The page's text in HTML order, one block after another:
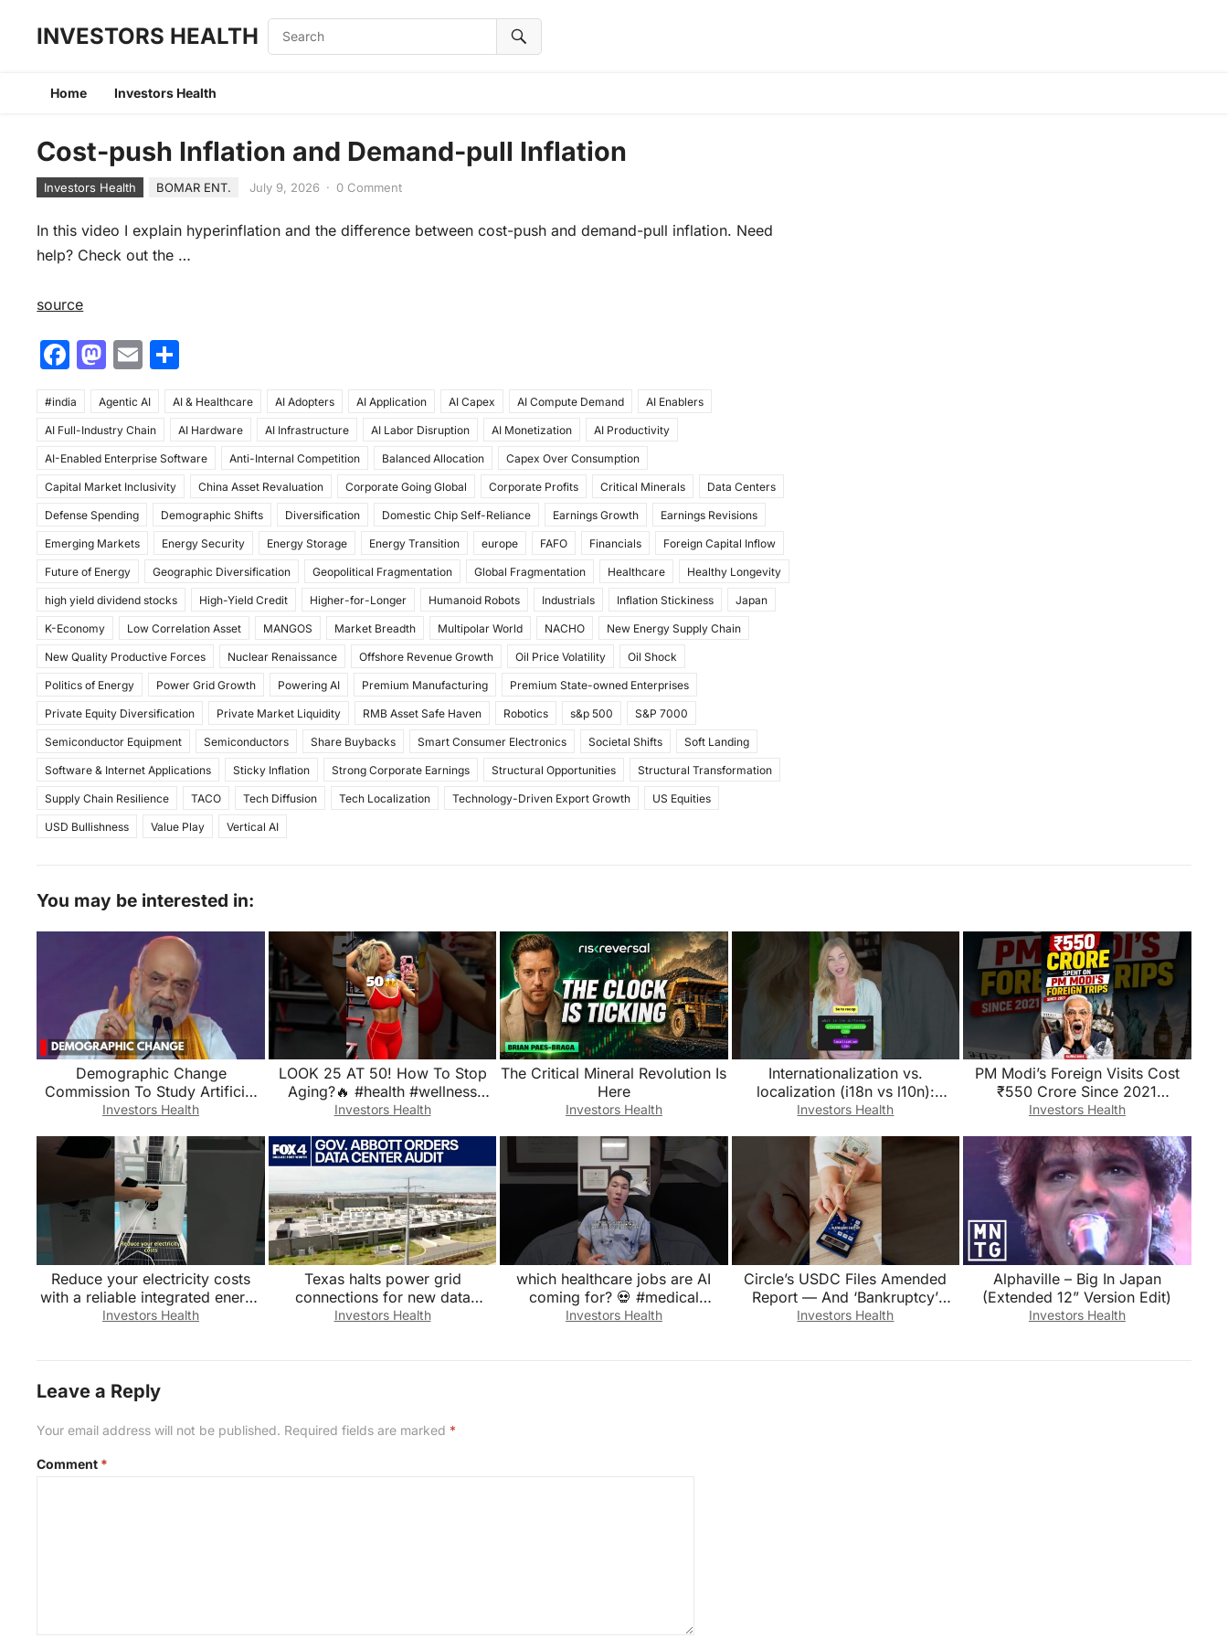
INVESTORS HEALTH
Home Investors Health
Cost-push Inflation and Demand-pull Inflation
Investors Health BOMAR ENT. July 9, 2026 · 0 Comment
In this video I explain hyperinflation and the difference between cost-push and demand-pull inflation. Need
help? Check out the …
source
F
c
e
b
o
o
k
M
st
o
d
o
n
E
ai
l
ar
e
#india Agentic AI AI & Healthcare AI Adopters AI Application AI Capex AI Compute Demand AI Enablers
AI Full-Industry Chain AI Hardware AI Infrastructure AI Labor Disruption AI Monetization AI Productivity
AI-Enabled Enterprise Software Anti-Internal Competition Balanced Allocation Capex Over Consumption
Capital Market Inclusivity China Asset Revaluation Corporate Going Global Corporate Profits Critical Minerals Data Centers
Defense Spending Demographic Shifts Diversification Domestic Chip Self-Reliance Earnings Growth Earnings Revisions
Emerging Markets Energy Security Energy Storage Energy Transition europe FAFO Financials Foreign Capital Inflow
Future of Energy Geographic Diversification Geopolitical Fragmentation Global Fragmentation Healthcare Healthy Longevity
high yield dividend stocks High-Yield Credit Higher-for-Longer Humanoid Robots Industrials Inflation Stickiness Japan
K-Economy Low Correlation Asset MANGOS Market Breadth Multipolar World NACHO New Energy Supply Chain
New Quality Productive Forces Nuclear Renaissance Offshore Revenue Growth Oil Price Volatility Oil Shock
Politics of Energy Power Grid Growth Powering AI Premium Manufacturing Premium State-owned Enterprises
Private Equity Diversification Private Market Liquidity RMB Asset Safe Haven Robotics s&p 500 S&P 7000
Semiconductor Equipment Semiconductors Share Buybacks Smart Consumer Electronics Societal Shifts Soft Landing
Software & Internet Applications Sticky Inflation Strong Corporate Earnings Structural Opportunities Structural Transformation
Supply Chain Resilience TACO Tech Diffusion Tech Localization Technology-Driven Export Growth US Equities
USD Bullishness Value Play Vertical AI
You may be interested in:
Demographic Change
Commission To Study Artificial
Demographic Changes: Amit
Investors Health
LOOK 25 AT 50! How To Stop
Aging?🔥 #health #wellness
#longevity
Investors Health
The Critical Mineral Revolution Is
Here
Investors Health
Internationalization vs.
localization (i18n vs l10n):
What’s the difference?
Investors Health
PM Modi’s Foreign Visits Cost
₹550 Crore Since 2021
😱!#short#defencenews#PMMod
Investors Health
Reduce your electricity costs
with a reliable integrated energy
storage system. Factory direct
Investors Health
Texas halts power grid
connections for new data
centers
Investors Health
which healthcare jobs are AI
coming for? 💀 #medical
#doctor #emergency #medicine
Investors Health
Circle’s USDC Files Amended
Report — And ‘Bankruptcy’
Appears in the Audited
Investors Health
Alphaville – Big In Japan
(Extended 12” Version Edit)
Investors Health
Leave a Reply
Your email address will not be published. Required fields are marked *
Comment *